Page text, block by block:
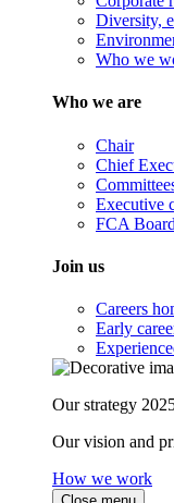
Diversity,
Who we
Who we are
Chair
Chief
Executive
FCA Board
Join us
Careers
Early
Our strategy
Our vision and
How we work